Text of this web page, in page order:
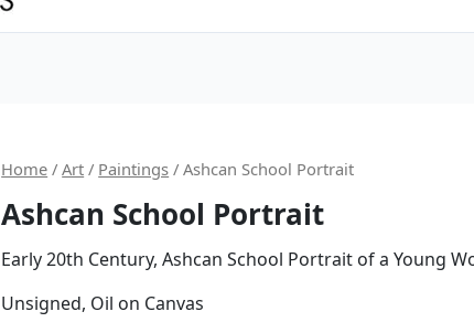
Home /Art / Paintings / Ashcan School Portrait
Ashcan School Portrait
Early 20th Century, Ashcan School Portrait of a Young
Unsigned, Oil on Canvas